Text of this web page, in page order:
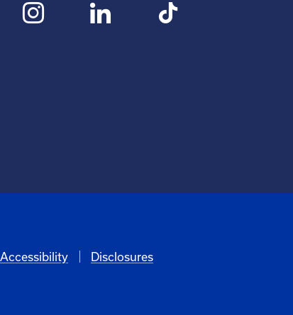
Accessibility Disclosures